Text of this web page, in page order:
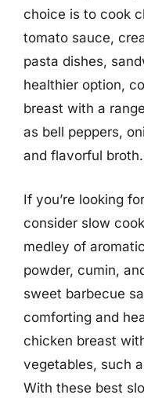
choice is to cook
tomato sauce,
pasta dishes,
healthier option,
breast with a
as bell peppers,
and flavorful broth.
If you’re looking
consider slow
medley of
powder, cumin,
sweet barbecue
comforting and
chicken breast
vegetables, such
With these best